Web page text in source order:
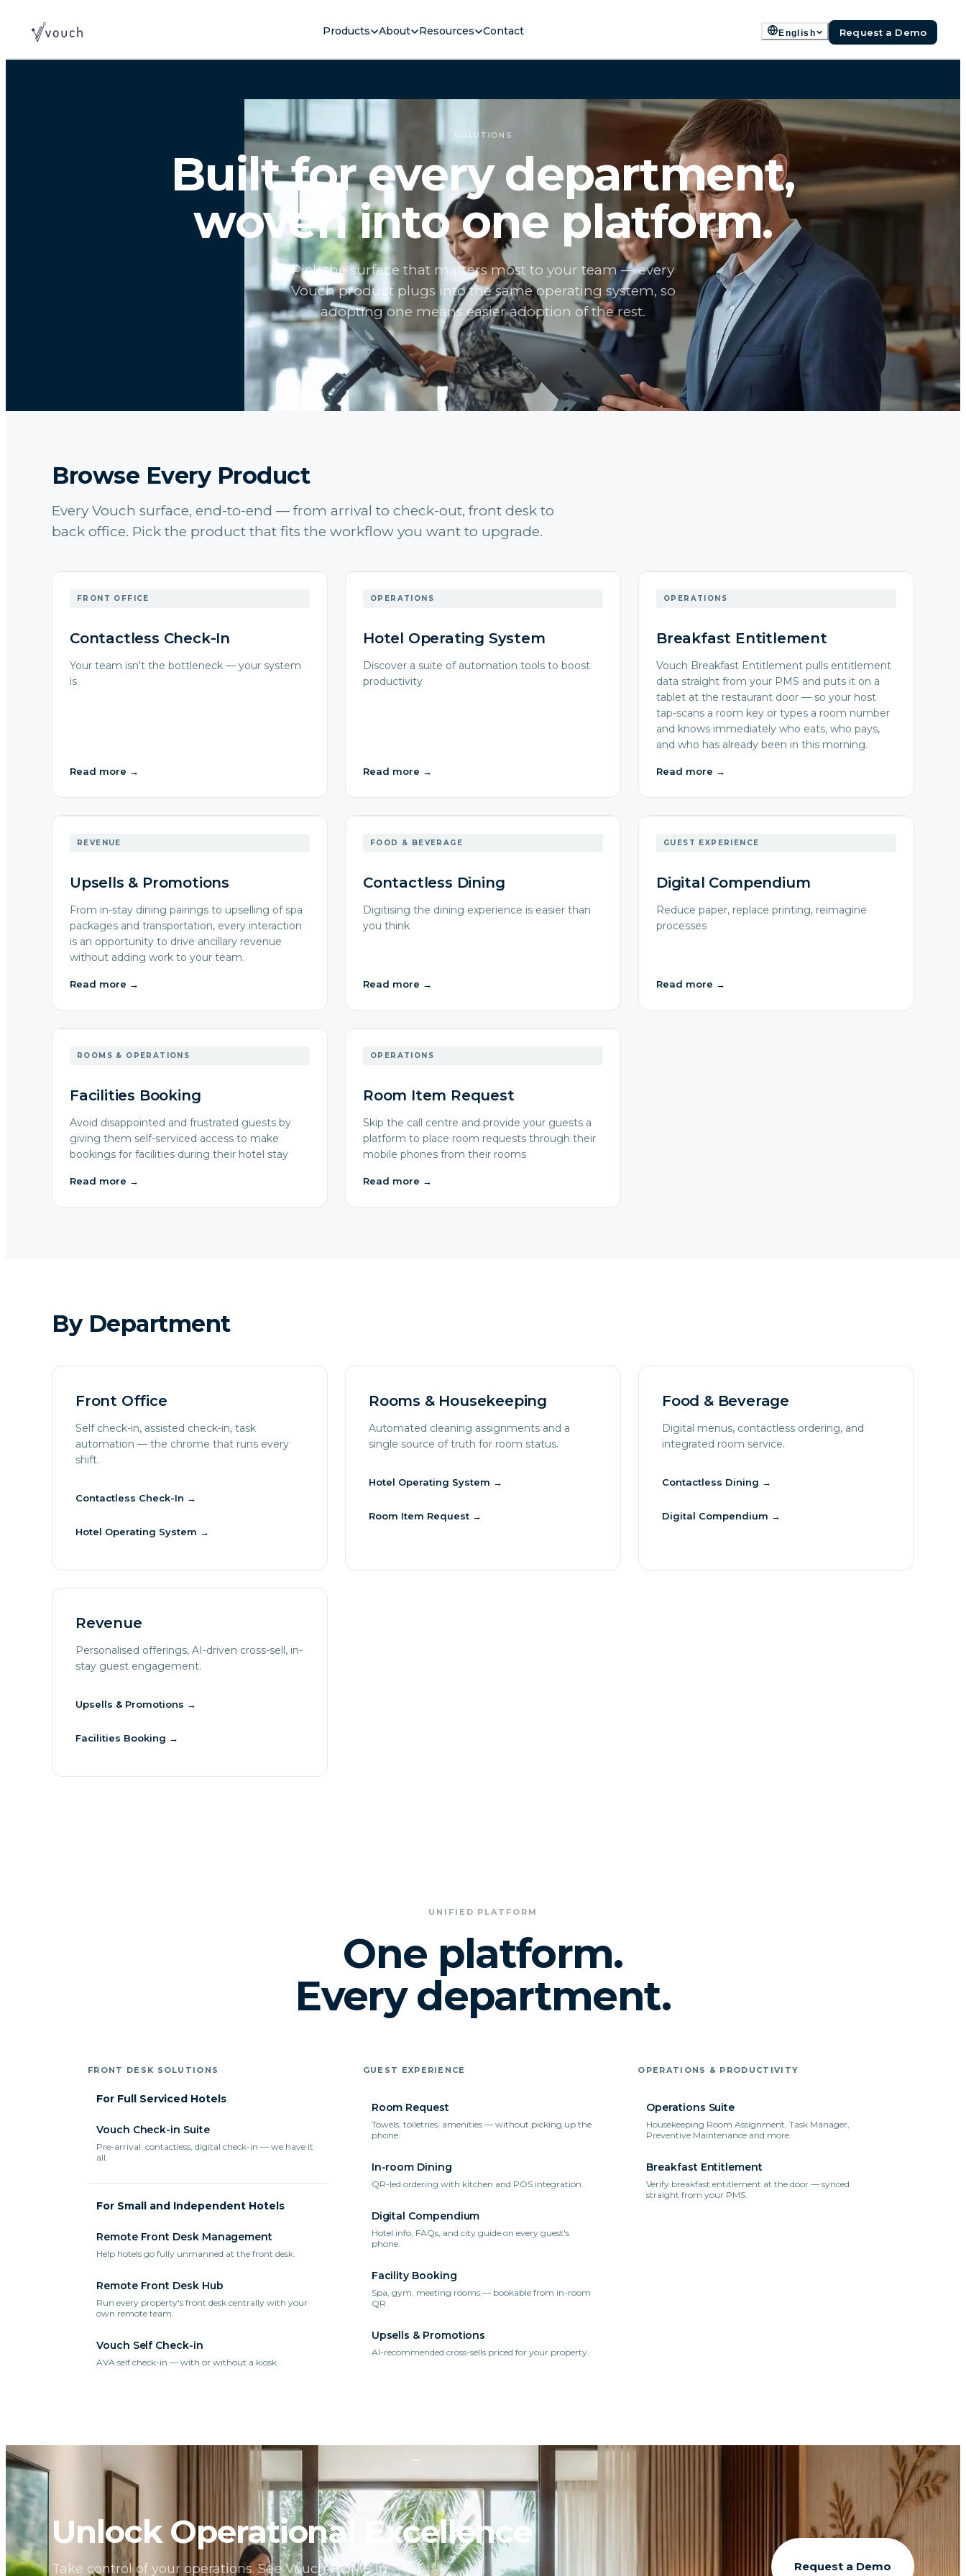
Products About Resources Contact English Request a Demo
SOLUTIONS
Built for every department,
woven into one platform.
Pick the surface that matters most to your team — every
Vouch product plugs into the same operating system, so
adopting one means easier adoption of the rest.
Browse Every Product
Every Vouch surface, end-to-end — from arrival to check-out, front desk to
back office. Pick the product that fits the workflow you want to upgrade.
FRONT OFFICE
Contactless Check-In
Your team isn't the bottleneck — your system
is
Read more →
OPERATIONS
Hotel Operating System
Discover a suite of automation tools to boost
productivity
Read more →
OPERATIONS
Breakfast Entitlement
Vouch Breakfast Entitlement pulls entitlement
data straight from your PMS and puts it on a
tablet at the restaurant door — so your host
tap-scans a room key or types a room number
and knows immediately who eats, who pays,
and who has already been in this morning.
Read more →
REVENUE
Upsells & Promotions
From in-stay dining pairings to upselling of spa
packages and transportation, every interaction
is an opportunity to drive ancillary revenue
without adding work to your team.
Read more →
FOOD & BEVERAGE
Contactless Dining
Digitising the dining experience is easier than
you think
Read more →
GUEST EXPERIENCE
Digital Compendium
Reduce paper, replace printing, reimagine
processes
Read more →
ROOMS & OPERATIONS
Facilities Booking
Avoid disappointed and frustrated guests by
giving them self-serviced access to make
bookings for facilities during their hotel stay
Read more →
OPERATIONS
Room Item Request
Skip the call centre and provide your guests a
platform to place room requests through their
mobile phones from their rooms
Read more →
By Department
Front Office
Self check-in, assisted check-in, task
automation — the chrome that runs every
shift.
Contactless Check-In →
Hotel Operating System →
Rooms & Housekeeping
Automated cleaning assignments and a
single source of truth for room status.
Hotel Operating System →
Room Item Request →
Food & Beverage
Digital menus, contactless ordering, and
integrated room service.
Contactless Dining →
Digital Compendium →
Revenue
Personalised offerings, AI-driven cross-sell, in-
stay guest engagement.
Upsells & Promotions →
Facilities Booking →
UNIFIED PLATFORM
One platform.
Every department.
FRONT DESK SOLUTIONS
For Full Serviced Hotels
Vouch Check-in Suite
Pre-arrival, contactless, digital check-in — we have it
all.
For Small and Independent Hotels
Remote Front Desk Management
Help hotels go fully unmanned at the front desk.
Remote Front Desk Hub
Run every property's front desk centrally with your
own remote team.
Vouch Self Check-in
AVA self check-in — with or without a kiosk.
GUEST EXPERIENCE
Room Request
Towels, toiletries, amenities — without picking up the
phone.
In-room Dining
QR-led ordering with kitchen and POS integration.
Digital Compendium
Hotel info, FAQs, and city guide on every guest's
phone.
Facility Booking
Spa, gym, meeting rooms — bookable from in-room
QR.
Upsells & Promotions
AI-recommended cross-sells priced for your property.
OPERATIONS & PRODUCTIVITY
Operations Suite
Housekeeping Room Assignment, Task Manager,
Preventive Maintenance and more.
Breakfast Entitlement
Verify breakfast entitlement at the door — synced
straight from your PMS.
Unlock Operational Excellence
Take control of your operations. See Vouch HOME in Request a Demo